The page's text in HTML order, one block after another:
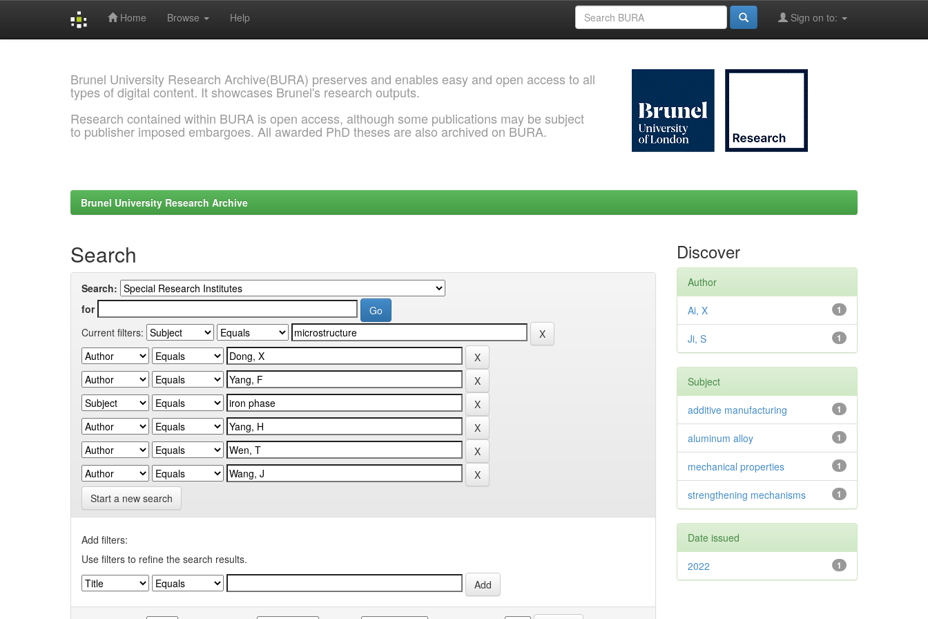
Home Browse Help Sign on to:
Brunel University Research Archive(BURA) preserves and enables easy and open access to all
types of digital content. It showcases Brunel's research outputs.
Research contained within BURA is open access, although some publications may be subject
to publisher imposed embargoes. All awarded PhD theses are also archived on BURA.
Brunel University Research Archive
Search
Search:
for
Current filters:
Start a new search
Add filters:
Use filters to refine the search results.
Discover
Author
1
Ai, X
1
Ji, S
Subject
1
additive manufacturing
1
aluminum alloy
1
mechanical properties
1
strengthening mechanisms
Date issued
1
2022